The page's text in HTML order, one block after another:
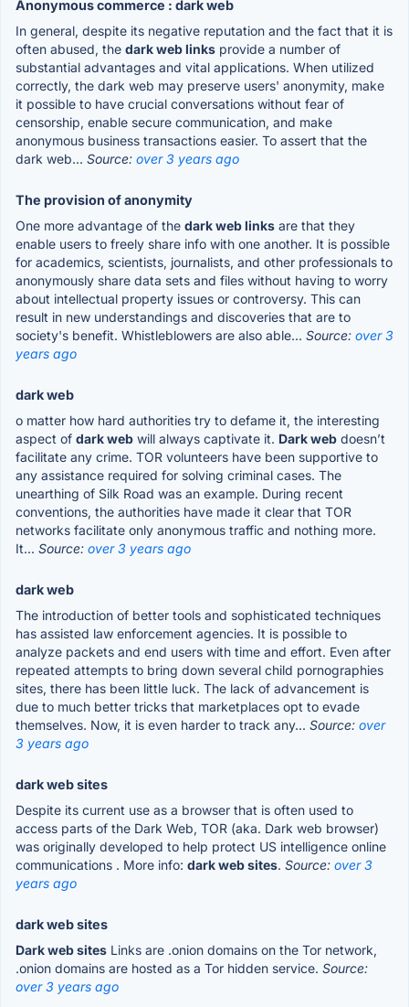
Anonymous commerce : dark web
In general, despite its negative reputation and the fact that it is
often abused, the dark web links provide a number of
substantial advantages and vital applications. When utilized
correctly, the dark web may preserve users' anonymity, make
it possible to have crucial conversations without fear of
censorship, enable secure communication, and make
anonymous business transactions easier. To assert that the
dark web... Source: over 3 years ago
The provision of anonymity
One more advantage of the dark web links are that they
enable users to freely share info with one another. It is possible
for academics, scientists, journalists, and other professionals to
anonymously share data sets and files without having to worry
about intellectual property issues or controversy. This can
result in new understandings and discoveries that are to
society's benefit. Whistleblowers are also able... Source: over 3
years ago
dark web
o matter how hard authorities try to defame it, the interesting
aspect of dark web will always captivate it. Dark web doesn’t
facilitate any crime. TOR volunteers have been supportive to
any assistance required for solving criminal cases. The
unearthing of Silk Road was an example. During recent
conventions, the authorities have made it clear that TOR
networks facilitate only anonymous traffic and nothing more.
It... Source: over 3 years ago
dark web
The introduction of better tools and sophisticated techniques
has assisted law enforcement agencies. It is possible to
analyze packets and end users with time and effort. Even after
repeated attempts to bring down several child pornographies
sites, there has been little luck. The lack of advancement is
due to much better tricks that marketplaces opt to evade
themselves. Now, it is even harder to track any... Source: over
3 years ago
dark web sites
Despite its current use as a browser that is often used to
access parts of the Dark Web, TOR (aka. Dark web browser)
was originally developed to help protect US intelligence online
communications . More info: dark web sites. Source: over 3
years ago
dark web sites
Dark web sites Links are .onion domains on the Tor network,
.onion domains are hosted as a Tor hidden service. Source:
over 3 years ago